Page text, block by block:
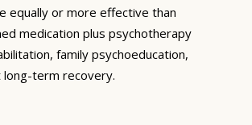
equally or more effective than
medication plus psychotherapy
family psychoeducation,
long-term recovery.